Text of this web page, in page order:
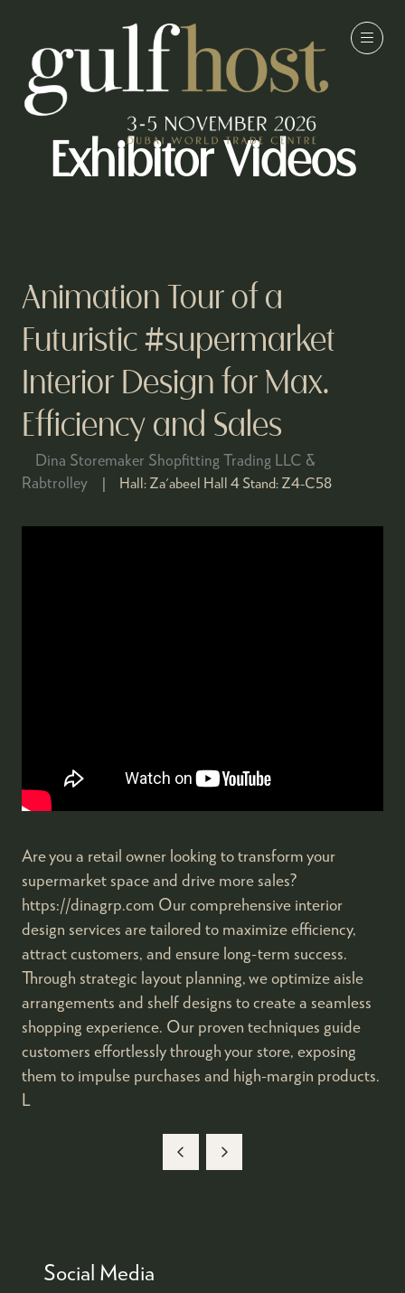
Exhibitor Videos
Animation Tour of a
Futuristic #supermarket
Interior Design for Max.
Efficiency and Sales
Dina Storemaker Shopfitting Trading LLC &
Rabtrolley
Hall: Za'abeel Hall 4 Stand: Z4-C58
Are you a retail owner looking to transform your
supermarket space and drive more sales?
https://dinagrp.com Our comprehensive interior
design services are tailored to maximize efficiency,
attract customers, and ensure long-term success.
Through strategic layout planning, we optimize aisle
arrangements and shelf designs to create a seamless
shopping experience. Our proven techniques guide
customers effortlessly through your store, exposing
them to impulse purchases and high-margin products.
L
Social Media